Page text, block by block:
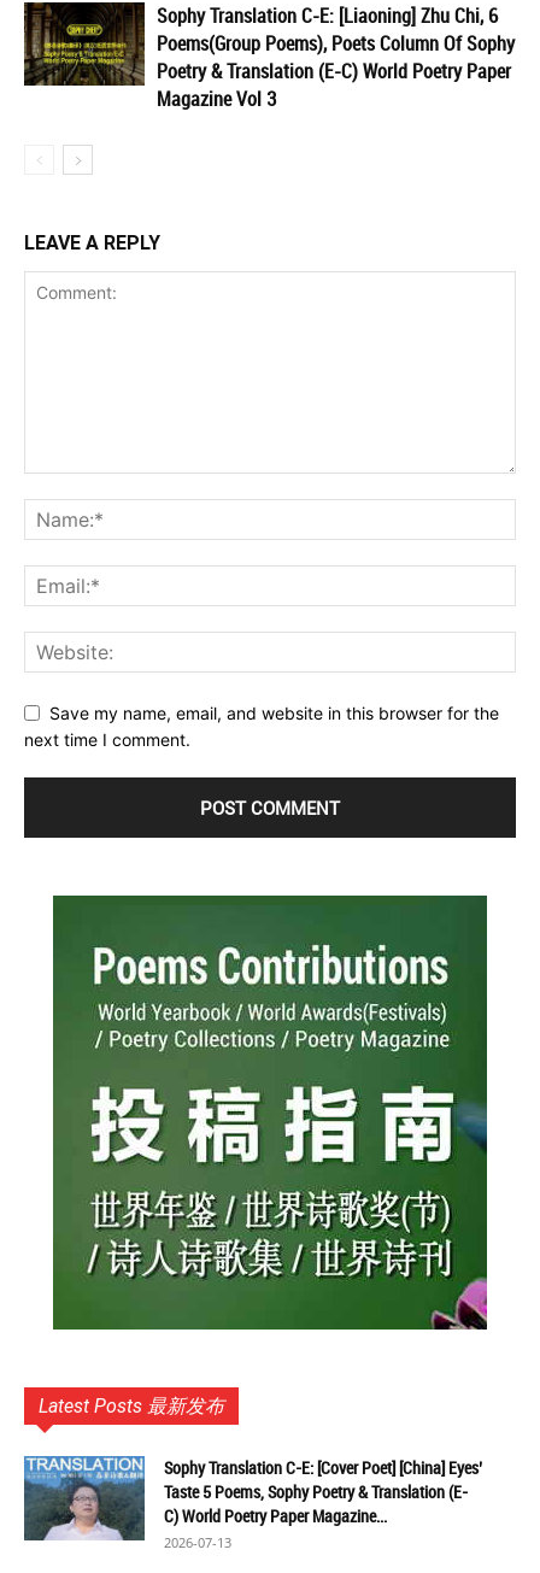
Sophy Translation C-E: [Liaoning] Zhu Chi, 6
Poems(Group Poems), Poets Column Of Sophy
Poetry & Translation (E-C) World Poetry Paper
Magazine Vol 3
LEAVE A REPLY
Save my name, email, and website in this browser for the
next time I comment.
Latest Posts 最新发布
Sophy Translation C-E: [Cover Poet] [China] Eyes’
Taste 5 Poems, Sophy Poetry & Translation (E-
C) World Poetry Paper Magazine...
2026-07-13